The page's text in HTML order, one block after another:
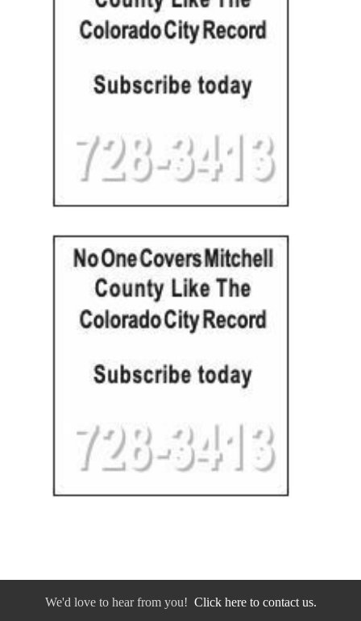
We'd love to hear from you! Click here to contact us.